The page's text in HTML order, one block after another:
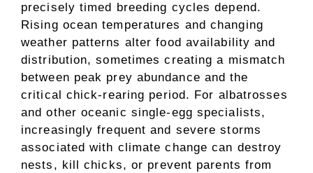
precisely timed breeding cycles depend.
Rising ocean temperatures and changing
weather patterns alter food availability and
distribution, sometimes creating a mismatch
between peak prey abundance and the
critical chick-rearing period. For albatrosses
and other oceanic single-egg specialists,
increasingly frequent and severe storms
associated with climate change can destroy
nests, kill chicks, or prevent parents from